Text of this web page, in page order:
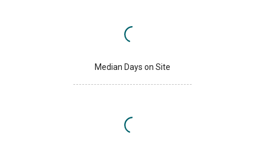
Median Days on Site